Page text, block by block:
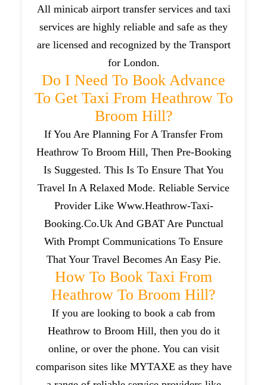
All minicab airport transfer services and taxi
services are highly reliable and safe as they
are licensed and recognized by the Transport
for London.
Do I Need To Book Advance
To Get Taxi From Heathrow To
Broom Hill?
If You Are Planning For A Transfer From
Heathrow To Broom Hill, Then Pre-Booking
Is Suggested. This Is To Ensure That You
Travel In A Relaxed Mode. Reliable Service
Provider Like Www.heathrow-Taxi-
Booking.co.uk And GBAT Are Punctual
With Prompt Communications To Ensure
That Your Travel Becomes An Easy Pie.
How To Book Taxi From
Heathrow To Broom Hill?
If you are looking to book a cab from
Heathrow to Broom Hill, then you do it
online, or over the phone. You can visit
comparison sites like MYTAXE as they have